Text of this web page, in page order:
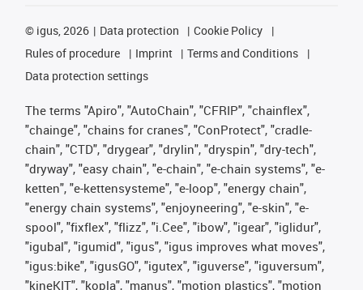
© igus, 2026 Data protection
Cookie Policy
Rules of procedure
Imprint
Terms and Conditions
Data protection settings
The terms "Apiro", "AutoChain", "CFRIP", "chainflex",
"chainge", "chains for cranes", "ConProtect", "cradle-
chain", "CTD", "drygear", "drylin", "dryspin", "dry-tech",
"dryway", "easy chain", "e-chain", "e-chain systems", "e-
ketten", "e-kettensysteme", "e-loop", "energy chain",
"energy chain systems", "enjoyneering", "e-skin", "e-
spool", "fixflex", "flizz", "i.Cee", "ibow", "igear", "iglidur",
"igubal", "igumid", "igus", "igus improves what moves",
"igus:bike", "igusGO", "igutex", "iguverse", "iguversum",
"kineKIT", "kopla", "manus", "motion plastics", "motion